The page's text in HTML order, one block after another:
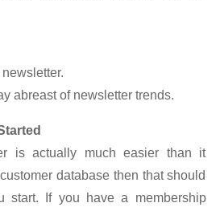
abreast of newsletter trends.
is actually much easier than it
database then that should
start. If you have a membership